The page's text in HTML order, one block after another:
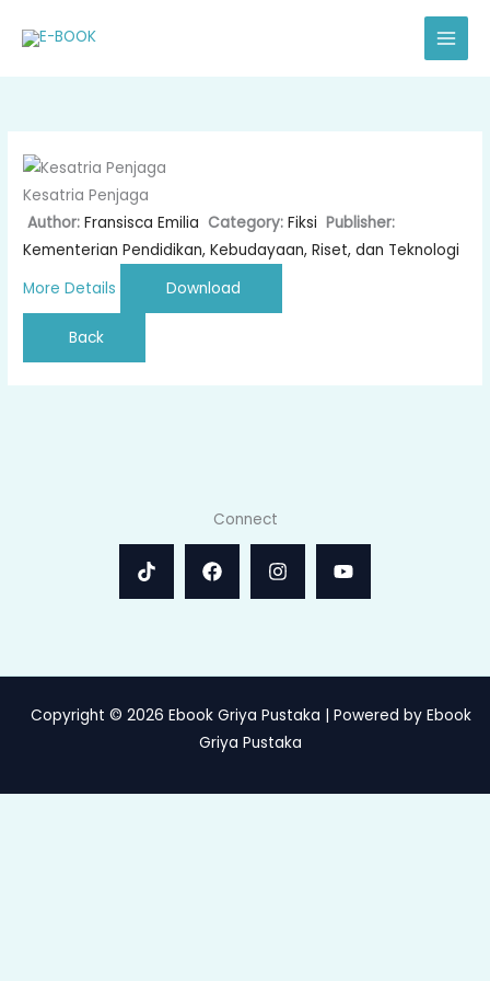
Kesatria Penjaga
Author: Fransisca Emilia Category: Fiksi Publisher:
Kementerian Pendidikan, Kebudayaan, Riset, dan Teknologi
More Details
Download
Back
Connect
Copyright © 2026 Ebook Griya Pustaka | Powered by Ebook
Griya Pustaka